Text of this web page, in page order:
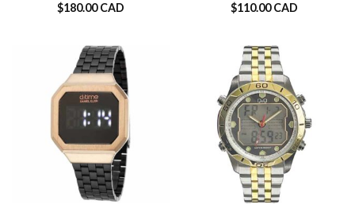
$180.00 CAD $110.00 CAD